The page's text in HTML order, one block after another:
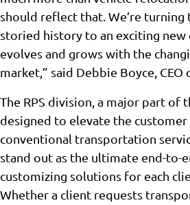
should reflect that. We’re turning
storied history to an exciting new
evolves and grows with the
market,” said Debbie Boyce, CEO
The RPS division, a major part of
designed to elevate the
conventional transportation
stand out as the ultimate end-to-
customizing solutions for each
Whether a client requests